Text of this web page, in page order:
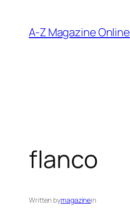
content
A-Z Magazine Online
flanco
Written bymagazinein